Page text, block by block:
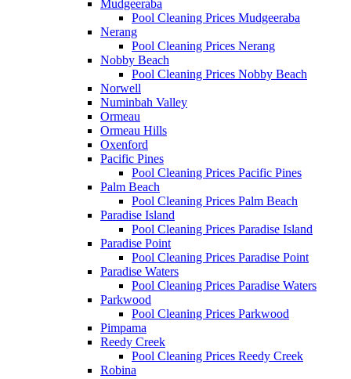
Mudgeeraba
Pool Cleaning Prices Mudgeeraba
Nerang
Pool Cleaning Prices Nerang
Nobby Beach
Pool Cleaning Prices Nobby Beach
Norwell
Numinbah Valley
Ormeau
Ormeau Hills
Oxenford
Pacific Pines
Pool Cleaning Prices Pacific Pines
Palm Beach
Pool Cleaning Prices Palm Beach
Paradise Island
Pool Cleaning Prices Paradise Island
Paradise Point
Pool Cleaning Prices Paradise Point
Paradise Waters
Pool Cleaning Prices Paradise Waters
Parkwood
Pool Cleaning Prices Parkwood
Pimpama
Reedy Creek
Pool Cleaning Prices Reedy Creek
Robina